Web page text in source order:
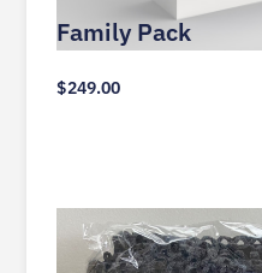
Family Pack
$249.00